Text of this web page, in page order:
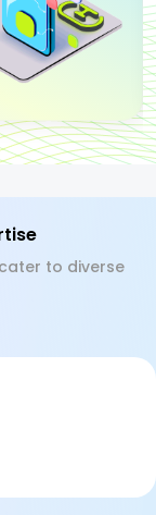
to diverse